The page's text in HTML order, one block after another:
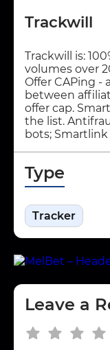
Trackwill
Trackwill is:
volumes over
Offer CAPing
between
offer cap.
the list.
bots;
Type
Tracker
Leave a